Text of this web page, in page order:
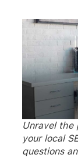
Unravel the
your local
questions